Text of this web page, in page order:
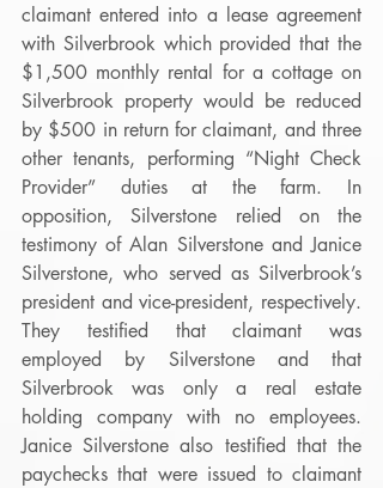
claimant entered into a lease agreement
with Silverbrook which provided that the
$1,500 monthly rental for a cottage on
Silverbrook property would be reduced
by $500 in return for claimant, and three
other tenants, performing “Night Check
Provider” duties at the farm. In
opposition, Silverstone relied on the
testimony of Alan Silverstone and Janice
Silverstone, who served as Silverbrook’s
president and vice-president, respectively.
They testified that claimant was
employed by Silverstone and that
Silverbrook was only a real estate
holding company with no employees.
Janice Silverstone also testified that the
paychecks that were issued to claimant